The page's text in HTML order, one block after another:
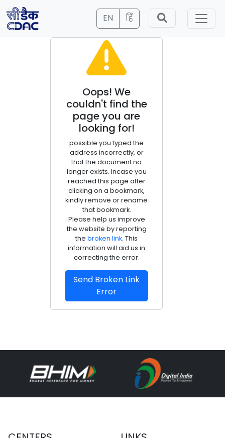
EN हिं
Oops! We
couldn't find the
page you are
looking for!
possible you typed the
address incorrectly, or
that the document no
longer exists. Incase you
reached this page after
clicking on a bookmark,
kindly remove or rename
that bookmark.
Please help us improve
the website by reporting
the broken link. This
information will aid us in
correcting the error.
Send Broken Link
Error